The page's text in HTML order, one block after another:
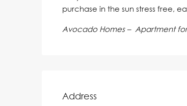
purchase in the sun stress free,
Avocado Homes – Apartment
Address